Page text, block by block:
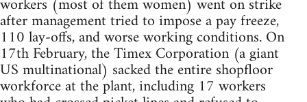
after management tried to impose a pay freeze,
110 lay-offs, and worse working conditions. On
17th February, the Timex Corporation (a giant
US multinational) sacked the entire shopfloor
workforce at the plant, including 17 workers